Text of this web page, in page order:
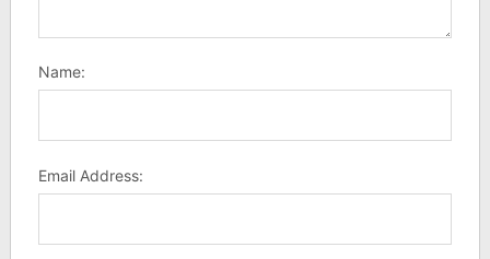
Name:
Email Address: